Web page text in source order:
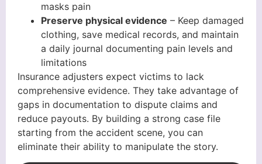
masks pain
Preserve physical evidence – Keep damaged
clothing, save medical records, and maintain
a daily journal documenting pain levels and
limitations
Insurance adjusters expect victims to lack
comprehensive evidence. They take advantage of
gaps in documentation to dispute claims and
reduce payouts. By building a strong case file
starting from the accident scene, you can
eliminate their ability to manipulate the story.